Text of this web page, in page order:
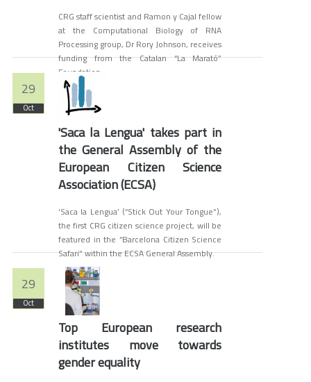
CRG staff scientist and Ramon y Cajal fellow
at the Computational Biology of RNA
Processing group, Dr Rory Johnson, receives
funding from the Catalan “La Marató”
Foundation.
29
Oct
'Saca la Lengua' takes part in
the General Assembly of the
European Citizen Science
Association (ECSA)
‘Saca la Lengua’ (“Stick Out Your Tongue”),
the first CRG citizen science project, will be
featured in the “Barcelona Citizen Science
Safari” within the ECSA General Assembly.
29
Oct
Top European research
institutes move towards
gender equality